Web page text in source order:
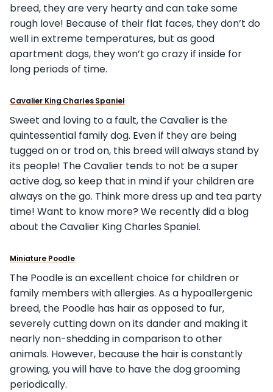
breed, they are very hearty and can take some
rough love! Because of their flat faces, they don’t do
well in extreme temperatures, but as good
apartment dogs, they won’t go crazy if inside for
long periods of time.
Cavalier King Charles Spaniel
Sweet and loving to a fault, the Cavalier is the
quintessential family dog. Even if they are being
tugged on or trod on, this breed will always stand by
its people! The Cavalier tends to not be a super
active dog, so keep that in mind if your children are
always on the go. Think more dress up and tea party
time! Want to know more? We recently did a blog
about the Cavalier King Charles Spaniel.
Miniature Poodle
The Poodle is an excellent choice for children or
family members with allergies. As a hypoallergenic
breed, the Poodle has hair as opposed to fur,
severely cutting down on its dander and making it
nearly non-shedding in comparison to other
animals. However, because the hair is constantly
growing, you will have to have the dog grooming
periodically.